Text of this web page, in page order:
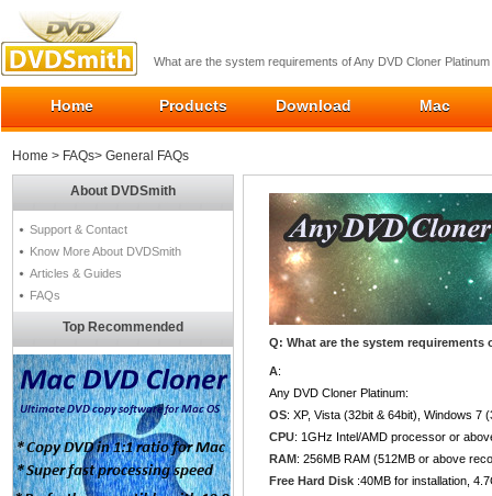
What are the system requirements of Any DVD Cloner Platinum
Home Products Download Mac
Home > FAQs> General FAQs
About DVDSmith
Support & Contact
Know More About DVDSmith
Articles & Guides
FAQs
Top Recommended
Q: What are the system requirements
A:
Any DVD Cloner Platinum:
OS: XP, Vista (32bit & 64bit), Windows 7
CPU: 1GHz Intel/AMD processor or
RAM: 256MB RAM (512MB or above
Free Hard Disk :40MB for installation,